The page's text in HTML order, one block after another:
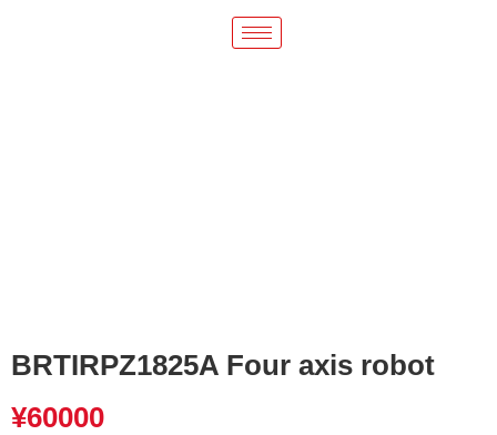
BRTIRPZ1825A Four axis robot
¥60000